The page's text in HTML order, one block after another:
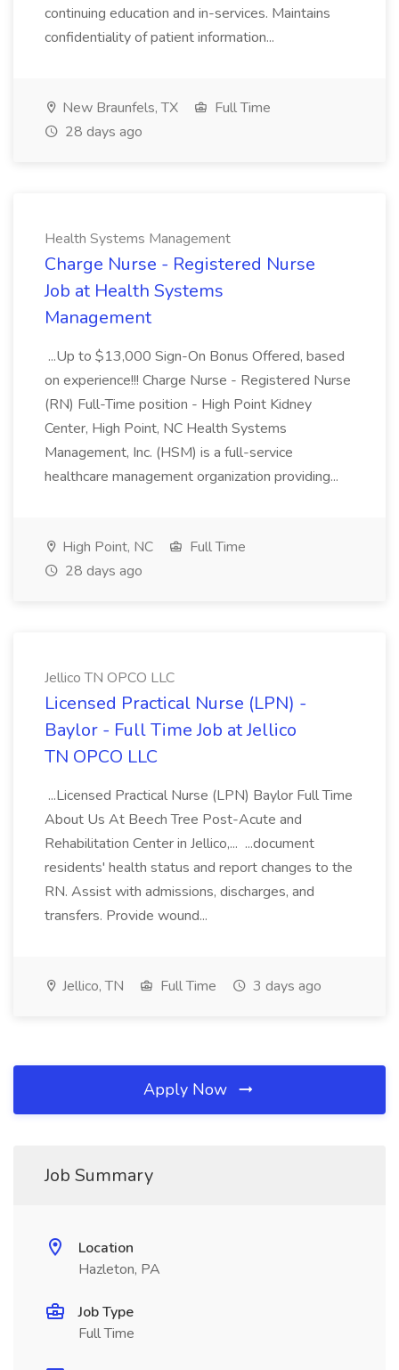
continuing education and in-services. Maintains
confidentiality of patient information...
New Braunfels, TX
Full Time
28 days ago
Health Systems Management
Charge Nurse - Registered Nurse
Job at Health Systems
Management
...Up to $13,000 Sign-On Bonus Offered, based
on experience!!! Charge Nurse - Registered Nurse
(RN) Full-Time position - High Point Kidney
Center, High Point, NC Health Systems
Management, Inc. (HSM) is a full-service
healthcare management organization providing...
High Point, NC
Full Time
28 days ago
Jellico TN OPCO LLC
Licensed Practical Nurse (LPN) -
Baylor - Full Time Job at Jellico
TN OPCO LLC
...Licensed Practical Nurse (LPN) Baylor Full Time
About Us At Beech Tree Post-Acute and
Rehabilitation Center in Jellico,... ...document
residents' health status and report changes to the
RN. Assist with admissions, discharges, and
transfers. Provide wound...
Jellico, TN Full Time 3 days ago
Apply Now
Job Summary
Location
Hazleton, PA
Job Type
Full Time